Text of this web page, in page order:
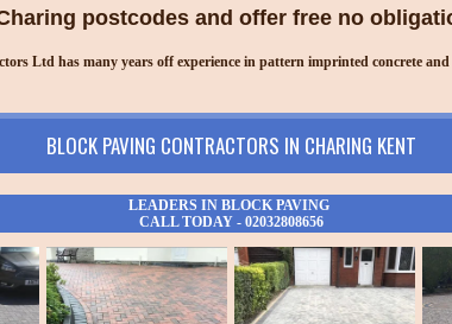
postcodes and offer free no
Ltd has many years off experience in pattern imprinted concrete
BLOCK PAVING CONTRACTORS IN CHARING KENT
LEADERS IN BLOCK PAVING
CALL TODAY - 02032808656